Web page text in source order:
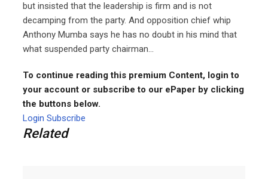
but insisted that the leadership is firm and is not
decamping from the party. And opposition chief whip
Anthony Mumba says he has no doubt in his mind that
what suspended party chairman...
To continue reading this premium Content, login to
your account or subscribe to our ePaper by clicking
the buttons below.
Login Subscribe
Related